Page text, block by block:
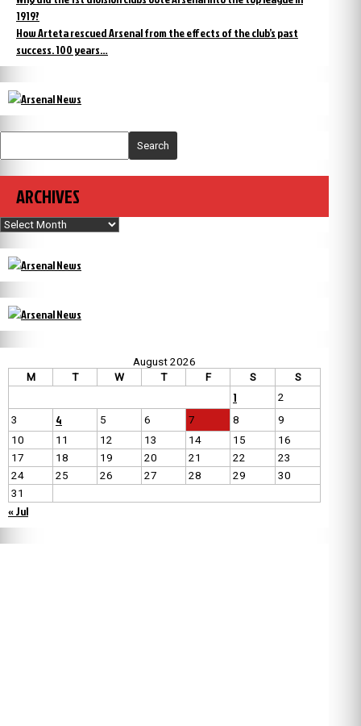
1919?
How Arteta rescued Arsenal from the effects of the club’s past
success. 100 years…
Search
ARCHIVES
Archives
August 2026
M
T W T F S S
1
2
3
4 5 6 7 8
9
10
11 12 13 14 15
16
17
18 19 20 21 22
23
24
25 26 27 28 29
30
31
« Jul